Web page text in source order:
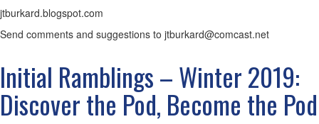
jtburkard.blogspot.com
Send comments and suggestions to jtburkard@comcast.net
Initial Ramblings – Winter 2019:
Discover the Pod, Become the Pod